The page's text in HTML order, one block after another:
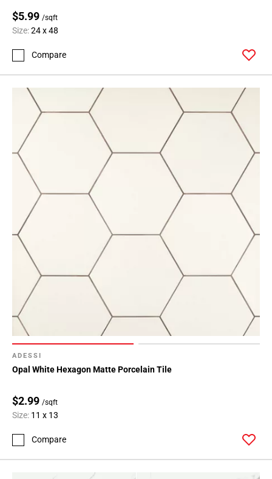
$5.99 /sqft
Size:24 x 48
Compare
ADESSI
Opal White Hexagon Matte Porcelain Tile
$2.99 /sqft
Size: 11 x 13
Compare